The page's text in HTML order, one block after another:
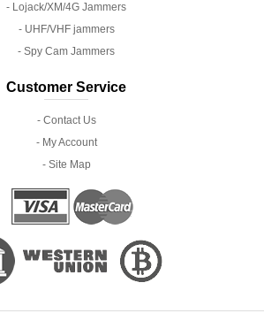
- Lojack/XM/4G Jammers
- UHF/VHF jammers
- Spy Cam Jammers
Customer Service
- Contact Us
- My Account
- Site Map